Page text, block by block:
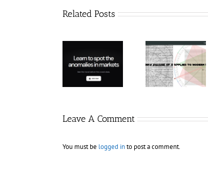
Related Posts
Hexatrade360
– Square of 9
Applied to
Bundle
Leave A Comment
You must be logged into post a comment.